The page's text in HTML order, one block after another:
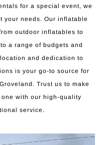
for a special event, we
your needs. Our inflatable
outdoor inflatables to
a range of budgets and
and dedication to
is your go-to source for
Trust us to make
with our high-quality
service.